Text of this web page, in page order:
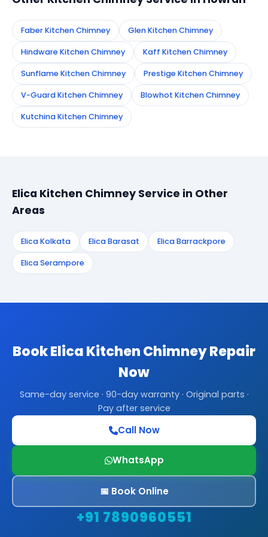
Faber Kitchen Chimney Glen Kitchen Chimney
Hindware Kitchen Chimney Kaff Kitchen Chimney
Sunflame Kitchen Chimney Prestige Kitchen Chimney
V-Guard Kitchen Chimney Blowhot Kitchen Chimney
Kutchina Kitchen Chimney
Elica Kitchen Chimney Service in Other
Areas
Elica Kolkata Elica Barasat Elica Barrackpore
Elica Serampore
Book Elica Kitchen Chimney Repair
Now
Same-day service · 90-day warranty · Original parts ·
Pay after service
Call Now
WhatsApp
📅 Book Online
+91 7890960551